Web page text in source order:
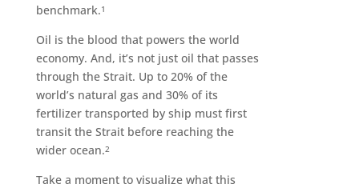
benchmark.1
Oil is the blood that powers the world
economy. And, it’s not just oil that passes
through the Strait. Up to 20% of the
world’s natural gas and 30% of its
fertilizer transported by ship must first
transit the Strait before reaching the
wider ocean.2
Take a moment to visualize what this